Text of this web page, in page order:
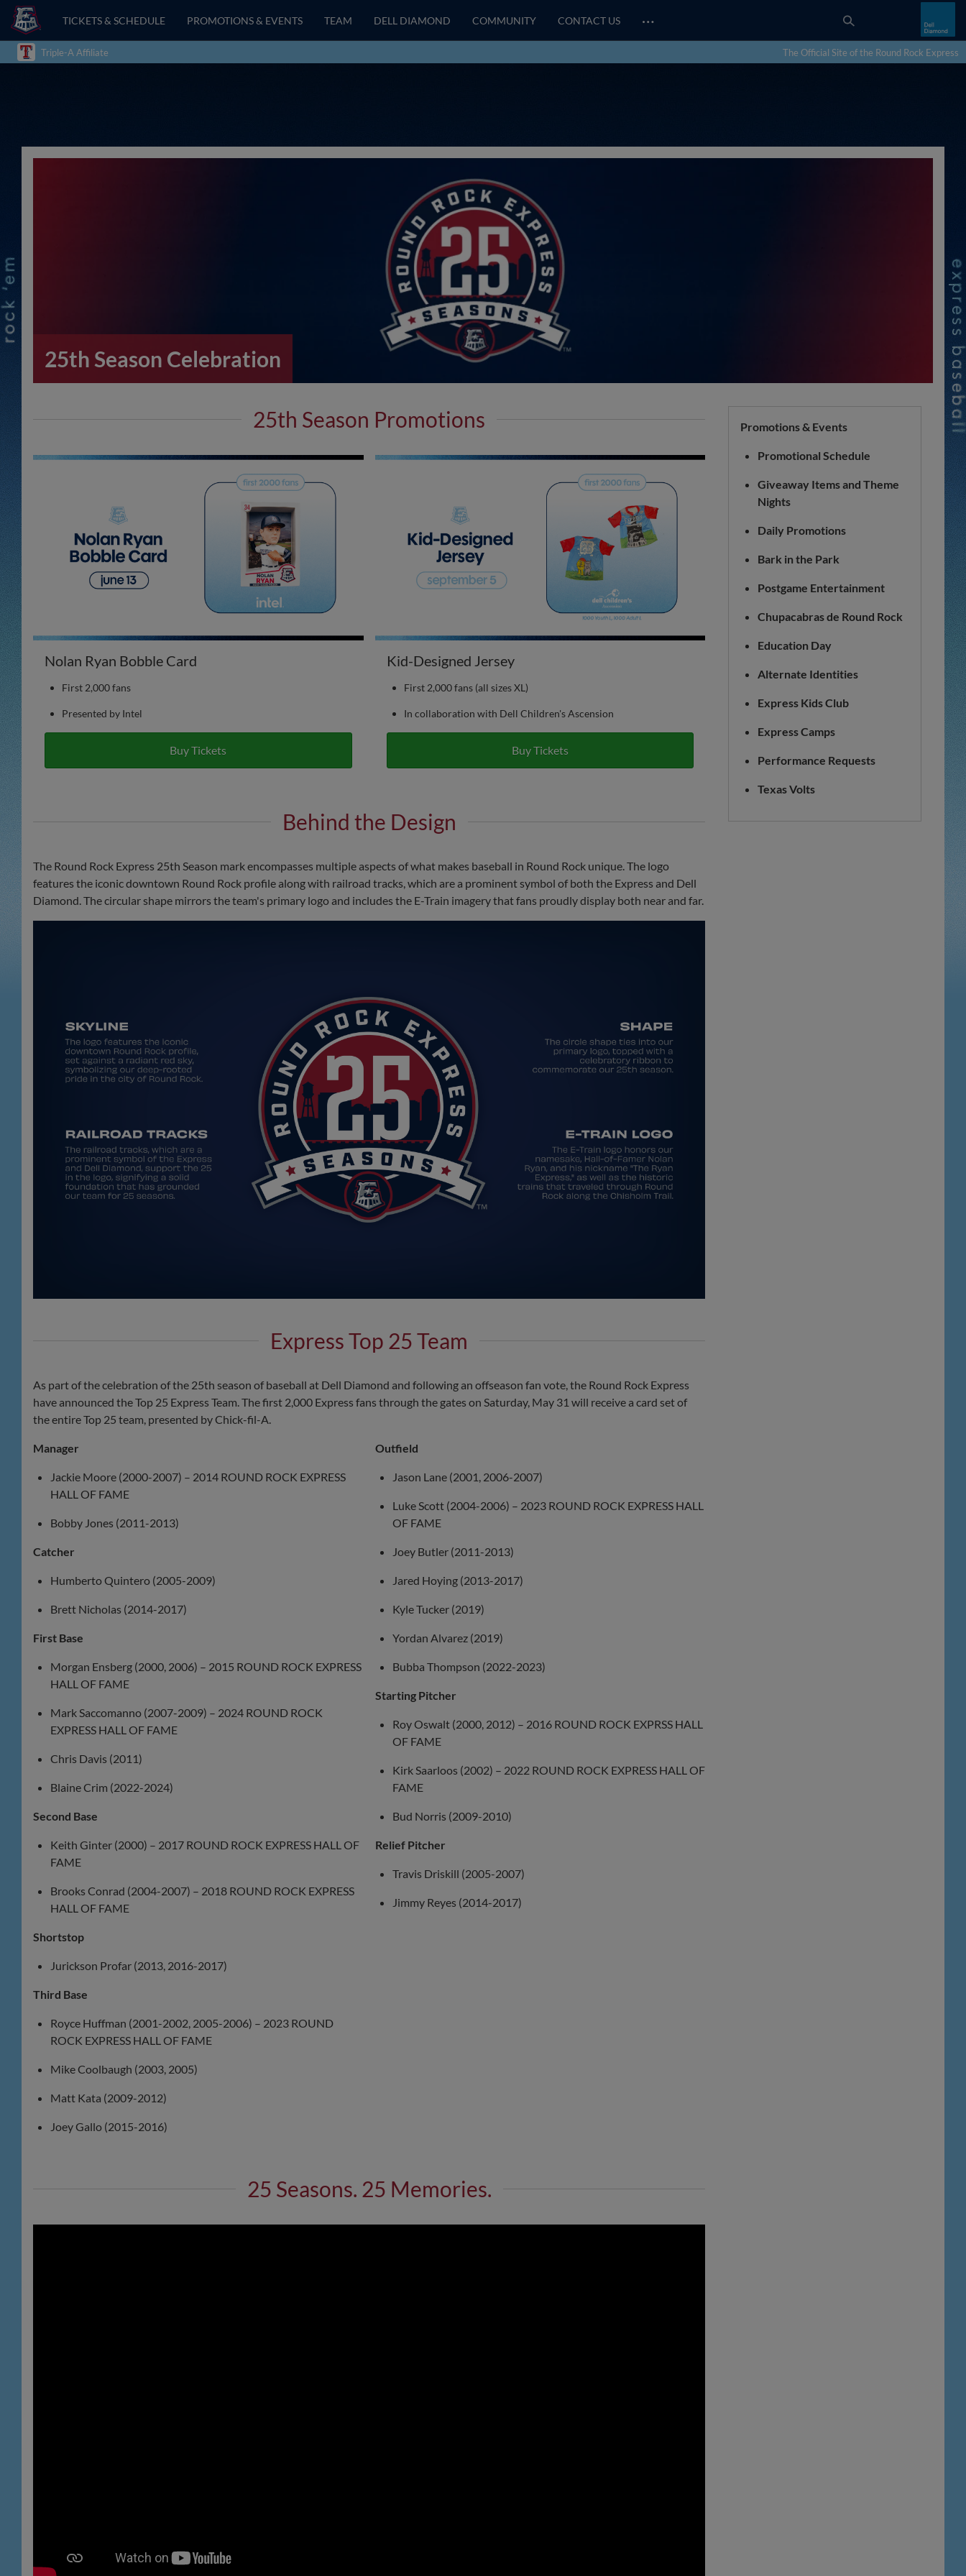
TICKETS & SCHEDULE PROMOTIONS & EVENTS TEAM DELL DIAMOND COMMUNITY CONTACT US …
Triple-A Affiliate The Official Site of the Round Rock Express
25th Season Celebration
25th Season Promotions
Nolan Ryan Bobble Card
First 2,000 fans
Presented by Intel
Buy Tickets
Kid-Designed Jersey
First 2,000 fans (all sizes XL)
In collaboration with Dell Children's Ascension
Buy Tickets
Behind the Design
The Round Rock Express 25th Season mark encompasses multiple aspects of what makes baseball in Round Rock unique. The logo
features the iconic downtown Round Rock profile along with railroad tracks, which are a prominent symbol of both the Express and Dell
Diamond. The circular shape mirrors the team's primary logo and includes the E-Train imagery that fans proudly display both near and far.
Express Top 25 Team
As part of the celebration of the 25th season of baseball at Dell Diamond and following an offseason fan vote, the Round Rock Express
have announced the Top 25 Express Team. The first 2,000 Express fans through the gates on Saturday, May 31 will receive a card set of
the entire Top 25 team, presented by Chick-fil-A.
Manager
Jackie Moore (2000-2007) – 2014 ROUND ROCK EXPRESS
HALL OF FAME
Bobby Jones (2011-2013)
Catcher
Humberto Quintero (2005-2009)
Brett Nicholas (2014-2017)
First Base
Morgan Ensberg (2000, 2006) – 2015 ROUND ROCK EXPRESS
HALL OF FAME
Mark Saccomanno (2007-2009) – 2024 ROUND ROCK
EXPRESS HALL OF FAME
Chris Davis (2011)
Blaine Crim (2022-2024)
Second Base
Keith Ginter (2000) – 2017 ROUND ROCK EXPRESS HALL OF
FAME
Brooks Conrad (2004-2007) – 2018 ROUND ROCK EXPRESS
HALL OF FAME
Shortstop
Jurickson Profar (2013, 2016-2017)
Third Base
Royce Huffman (2001-2002, 2005-2006) – 2023 ROUND
ROCK EXPRESS HALL OF FAME
Mike Coolbaugh (2003, 2005)
Matt Kata (2009-2012)
Joey Gallo (2015-2016)
Outfield
Jason Lane (2001, 2006-2007)
Luke Scott (2004-2006) – 2023 ROUND ROCK EXPRESS HALL
OF FAME
Joey Butler (2011-2013)
Jared Hoying (2013-2017)
Kyle Tucker (2019)
Yordan Alvarez (2019)
Bubba Thompson (2022-2023)
Starting Pitcher
Roy Oswalt (2000, 2012) – 2016 ROUND ROCK EXPRSS HALL
OF FAME
Kirk Saarloos (2002) – 2022 ROUND ROCK EXPRESS HALL OF
FAME
Bud Norris (2009-2010)
Relief Pitcher
Travis Driskill (2005-2007)
Jimmy Reyes (2014-2017)
25 Seasons. 25 Memories.
Promotions & Events
Promotional Schedule
Giveaway Items and Theme
Nights
Daily Promotions
Bark in the Park
Postgame Entertainment
Chupacabras de Round Rock
Education Day
Alternate Identities
Express Kids Club
Express Camps
Performance Requests
Texas Volts